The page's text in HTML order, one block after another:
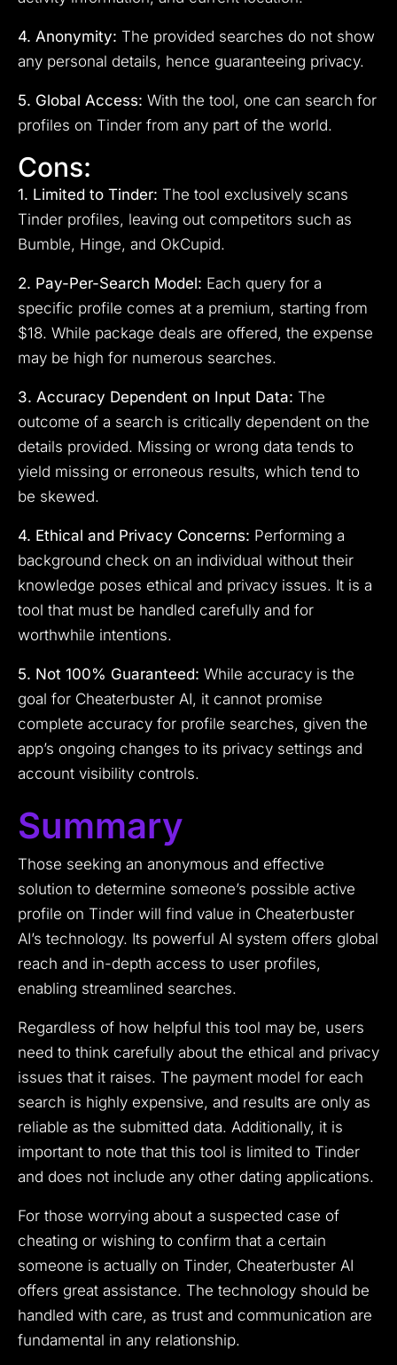
4. Anonymity: The provided searches do not show
any personal details, hence guaranteeing privacy.
5. Global Access: With the tool, one can search for
profiles on Tinder from any part of the world.
Cons:
1. Limited to Tinder: The tool exclusively scans
Tinder profiles, leaving out competitors such as
Bumble, Hinge, and OkCupid.
2. Pay-Per-Search Model: Each query for a
specific profile comes at a premium, starting from
$18. While package deals are offered, the expense
may be high for numerous searches.
3. Accuracy Dependent on Input Data: The
outcome of a search is critically dependent on the
details provided. Missing or wrong data tends to
yield missing or erroneous results, which tend to
be skewed.
4. Ethical and Privacy Concerns: Performing a
background check on an individual without their
knowledge poses ethical and privacy issues. It is a
tool that must be handled carefully and for
worthwhile intentions.
5. Not 100% Guaranteed: While accuracy is the
goal for Cheaterbuster AI, it cannot promise
complete accuracy for profile searches, given the
app’s ongoing changes to its privacy settings and
account visibility controls.
Summary
Those seeking an anonymous and effective
solution to determine someone’s possible active
profile on Tinder will find value in Cheaterbuster
AI’s technology. Its powerful AI system offers global
reach and in-depth access to user profiles,
enabling streamlined searches.
Regardless of how helpful this tool may be, users
need to think carefully about the ethical and privacy
issues that it raises. The payment model for each
search is highly expensive, and results are only as
reliable as the submitted data. Additionally, it is
important to note that this tool is limited to Tinder
and does not include any other dating applications.
For those worrying about a suspected case of
cheating or wishing to confirm that a certain
someone is actually on Tinder, Cheaterbuster AI
offers great assistance. The technology should be
handled with care, as trust and communication are
fundamental in any relationship.